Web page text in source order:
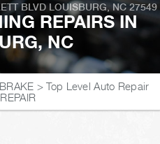
BLVD LOUISBURG, NC 27549
REPAIRS IN
NC
>Top Level Auto Repair